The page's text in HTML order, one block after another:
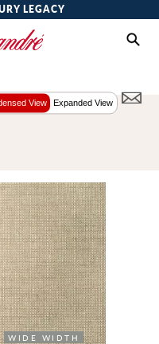
LEGACY
View Expanded View
WIDE WIDTH